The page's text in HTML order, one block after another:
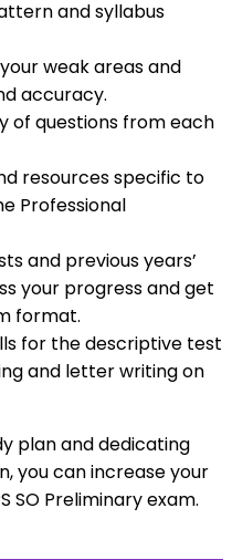
and syllabus
weak areas and
accuracy.
of questions from each
resources specific to
Professional
and previous years’
your progress and get
format.
for the descriptive test
and letter writing on
plan and dedicating
you can increase your
SO Preliminary exam.